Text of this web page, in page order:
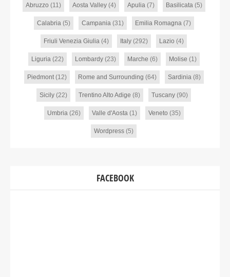
Abruzzo (11) Aosta Valley(4) Apulia(7) Basilicata(5)
Calabria(5) Campania(31) Emilia Romagna(7)
Friuli Venezia Giulia (4) Italy (292) Lazio (4)
Liguria(22) Lombardy(23) Marche (6) Molise (1)
Piedmont(12) Rome and Surrounding (64) Sardinia(8)
Sicily (22) Trentino Alto Adige (8) Tuscany (90)
Umbria(26) Valle d'Aosta(1) Veneto (35)
Wordpress (5)
FACEBOOK